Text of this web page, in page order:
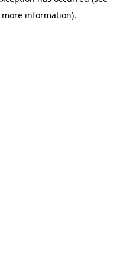
information).